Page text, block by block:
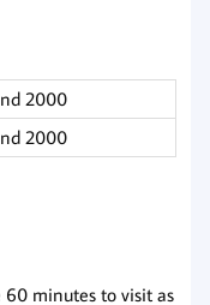
2000
2000
60 minutes to visit as